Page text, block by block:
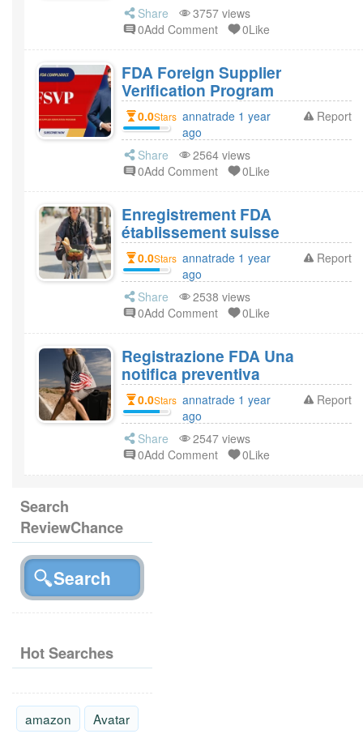
Share
3757 views
0Add Comment
0Like
FDA Foreign Supplier
Verification Program
0.0Stars annatrade 1 year
ago
Report
Share
2564 views
0Add Comment
0Like
Enregistrement FDA
établissement suisse
0.0Stars annatrade 1 year
ago
Report
Share
2538 views
0Add Comment
0Like
Registrazione FDA Una
notifica preventiva
0.0Stars annatrade 1 year
ago
Report
Share
2547 views
0Add Comment
0Like
Search
ReviewChance
Hot Searches
amazon
Avatar